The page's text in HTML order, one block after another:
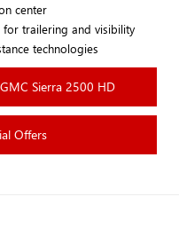
center
for trailering and visibility
technologies
Sierra 2500 HD
Offers